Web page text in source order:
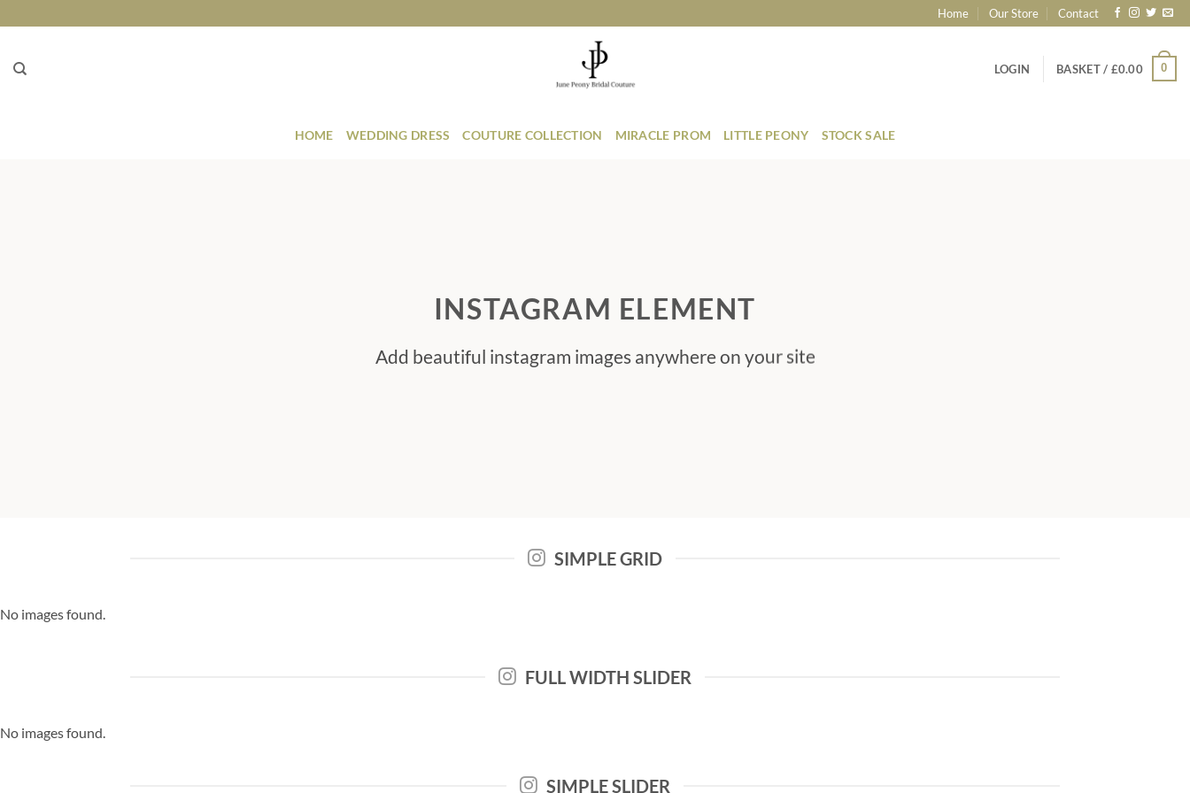
to
Home Our Store Contact
LOGIN BASKET / £0.00 0
HOME WEDDING DRESS COUTURE COLLECTION MIRACLE PROM LITTLE PEONY STOCK SALE
INSTAGRAM ELEMENT
Add beautiful instagram images anywhere on your site
SIMPLE GRID
No images found.
FULL WIDTH SLIDER
No images found.
SIMPLE SLIDER